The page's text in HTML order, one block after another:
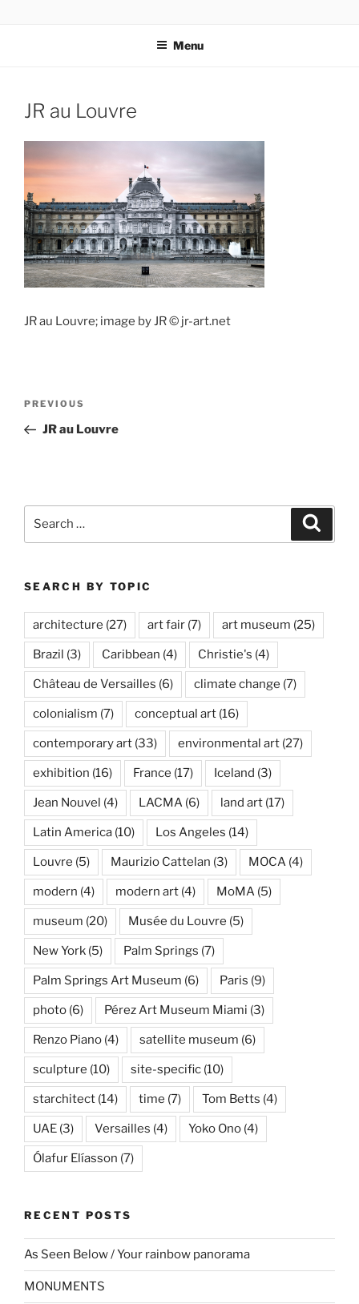
Menu
JR au Louvre
JR au Louvre; image by JR © jr-art.net
Previous
Post
PREVIOUS
JR au Louvre
SEARCH BY TOPIC
architecture (27) art fair (7) art museum (25)
Brazil (3) Caribbean (4) Christie's (4)
Château de Versailles (6) climate change (7)
colonialism (7) conceptual art (16)
contemporary art (33) environmental art (27)
exhibition (16) France (17) Iceland (3)
Jean Nouvel (4) LACMA (6) land art (17)
Latin America (10) Los Angeles (14)
Louvre (5) Maurizio Cattelan (3) MOCA (4)
modern (4) modern art (4) MoMA (5)
museum (20) Musée du Louvre (5)
New York (5) Palm Springs (7)
Palm Springs Art Museum (6) Paris (9)
photo (6) Pérez Art Museum Miami (3)
Renzo Piano (4) satellite museum (6)
sculpture (10) site-specific (10)
starchitect (14) time (7) Tom Betts (4)
UAE (3) Versailles (4) Yoko Ono (4)
Ólafur Elíasson (7)
RECENT POSTS
As Seen Below / Your rainbow panorama
MONUMENTS